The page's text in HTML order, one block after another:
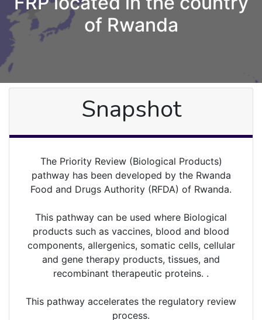
of Rwanda
Snapshot
The Priority Review (Biological Products)
pathway has been developed by the Rwanda
Food and Drugs Authority (RFDA) of Rwanda.
This pathway can be used where Biological
products such as vaccines, blood and blood
components, allergenics, somatic cells, cellular
and gene therapy products, tissues, and
recombinant therapeutic proteins. .
This pathway accelerates the regulatory review
process.